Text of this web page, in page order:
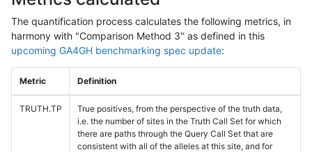
The quantification process calculates the following metrics, in
harmony with "Comparison Method 3" as defined in this
upcoming GA4GH benchmarking spec update:
Metric Definition
TRUTH.TP
True positives, from the perspective of the truth data,
i.e. the number of sites in the Truth Call Set for which
there are paths through the Query Call Set that are
consistent with all of the alleles at this site, and for